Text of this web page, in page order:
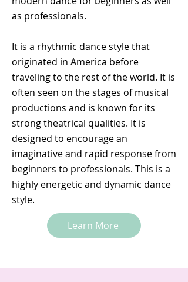
as professionals.
It is a rhythmic dance style that
originated in America before
traveling to the rest of the world. It is
often seen on the stages of musical
productions and is known for its
strong theatrical qualities. It is
designed to encourage an
imaginative and rapid response from
beginners to professionals. This is a
highly energetic and dynamic dance
style.
Learn More